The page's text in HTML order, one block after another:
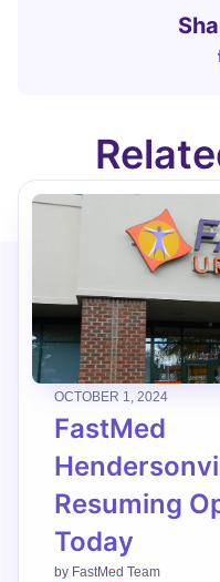
OCTOBER 1, 2024
FastMed
Resuming
Today
by FastMed Team